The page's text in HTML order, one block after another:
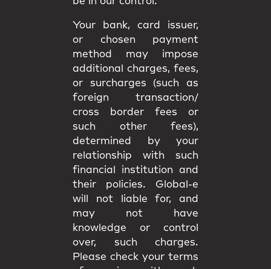
Your bank, card issuer,
or chosen payment
method may impose
additional charges, fees,
or surcharges (such as
foreign transaction/
cross border fees or
such other fees),
determined by your
relationship with such
financial institution and
their policies. Global-e
will not liable for, and
may not have
knowledge or control
over, such charges.
Please check your terms